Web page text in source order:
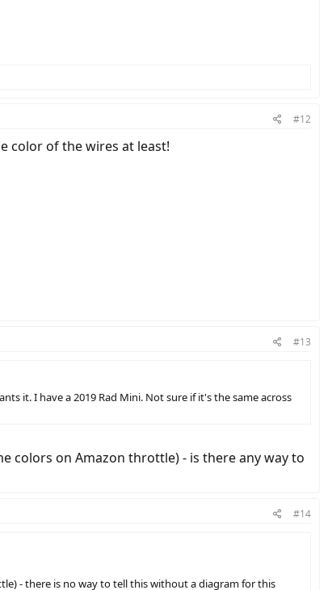
#12
color of the wires at least!
#13
it. I have a 2019 Rad Mini. Not sure if it's the same across
colors on Amazon throttle) - is there any way to
#14
- there is no way to tell this without a diagram for this